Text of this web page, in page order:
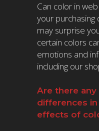
Can color in
your purchasing
may surprise
certain colors
emotions and
including our
Are there
differences
effects of